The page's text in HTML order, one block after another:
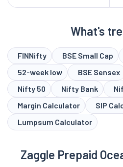
What's
FINNifty BSE Small Cap
52-week low
BSE Sensex
Nifty 50
Nifty Bank
Margin Calculator
SIP
Lumpsum Calculator
Zaggle Prepaid